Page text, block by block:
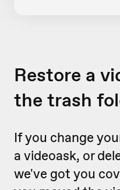
Restore a
the trash
If you change
a videoask, or
we've got you